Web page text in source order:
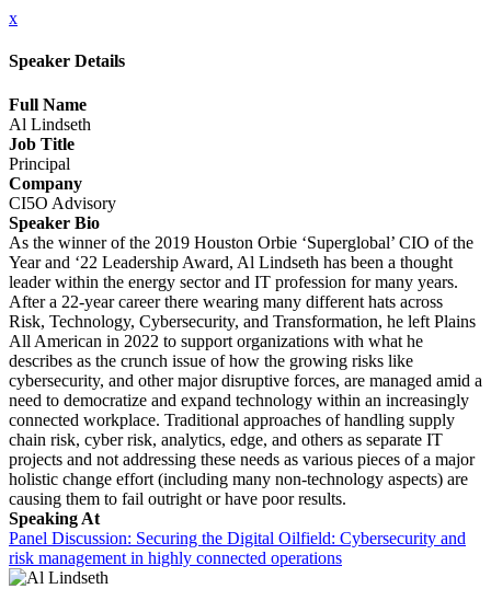
x
Speaker Details
Full Name
Al Lindseth
Job Title
Principal
Company
CI5O Advisory
Speaker Bio
As the winner of the 2019 Houston Orbie ‘Superglobal’ CIO of the
Year and ‘22 Leadership Award, Al Lindseth has been a thought
leader within the energy sector and IT profession for many years.
After a 22-year career there wearing many different hats across
Risk, Technology, Cybersecurity, and Transformation, he left Plains
All American in 2022 to support organizations with what he
describes as the crunch issue of how the growing risks like
cybersecurity, and other major disruptive forces, are managed amid a
need to democratize and expand technology within an increasingly
connected workplace. Traditional approaches of handling supply
chain risk, cyber risk, analytics, edge, and others as separate IT
projects and not addressing these needs as various pieces of a major
holistic change effort (including many non-technology aspects) are
causing them to fail outright or have poor results.
Speaking At
Panel Discussion: Securing the Digital Oilfield: Cybersecurity and
risk management in highly connected operations